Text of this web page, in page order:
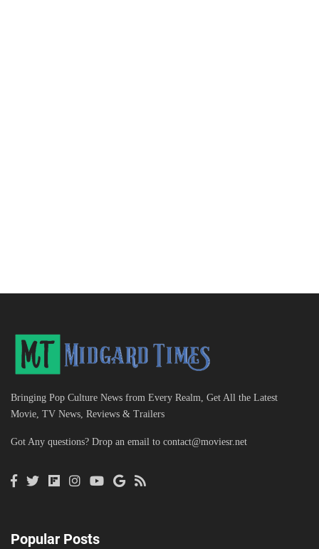
Bringing Pop Culture News from Every Realm, Get All the Latest
Movie, TV News, Reviews & Trailers
Got Any questions? Drop an email to contact@moviesr.net
Popular Posts